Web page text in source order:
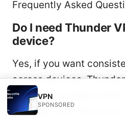
Frequently Asked
Do I need Thunder
device?
Yes, if you want
across devices.
supports multiple
can login with the same
VPN
SPONSORED